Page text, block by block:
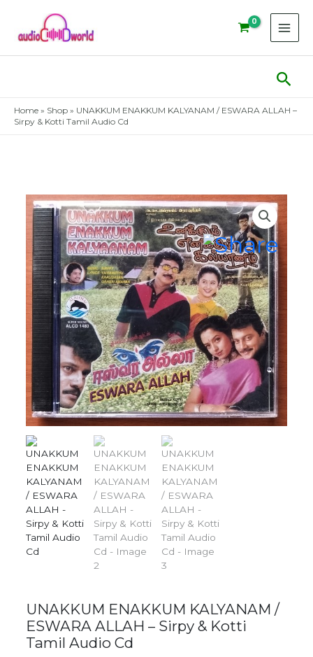
content
Home » Shop » UNAKKUM ENAKKUM KALYANAM / ESWARA ALLAH –
Sirpy & Kotti Tamil Audio Cd
UNAKKUM ENAKKUM KALYANAM /
ESWARA ALLAH – Sirpy & Kotti
Tamil Audio Cd